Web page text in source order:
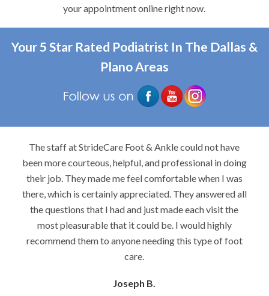
your appointment online right now.
Your 5 Star Rated Podiatrist In The Dallas &
Plano Areas
The staff at StrideCare Foot & Ankle could not have
been more courteous, helpful, and professional in doing
their job. They made me feel comfortable when I was
there, which is certainly appreciated. They answered all
the questions that I had and just made each visit the
most pleasurable that it could be. I would highly
recommend them to anyone needing this type of foot
care.
Joseph B.